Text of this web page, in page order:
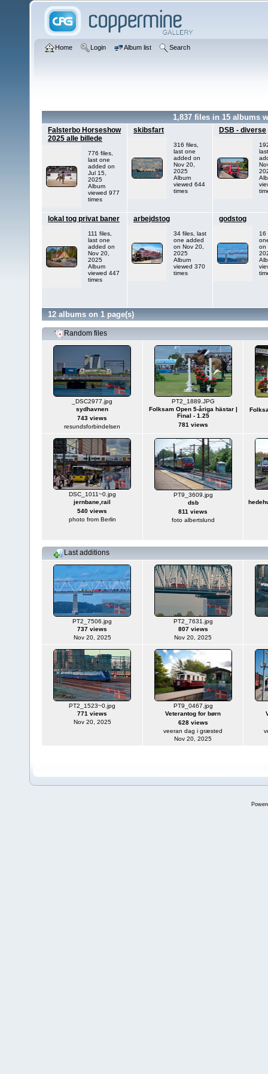
Home Login Album list Search
1,837 files in 15 albums
Falsterbo Horseshow
2025 alle billede
776 files,
last one
added on
Jul 15,
2025
Album
viewed 977
times
skibsfart
316 files,
last one
added on
Nov 20,
2025
Album
viewed 644
times
DSB - diverse
lokal tog privat baner
111 files,
last one
added on
Nov 20,
2025
Album
viewed 447
times
arbejdstog
34 files, last
one added
on Nov 20,
2025
Album
viewed 370
times
godstog
16
on
12 albums on 1 page(s)
Random files
_DSC2977.jpg
sydhavnen
743 views
resundsforbindelsen
PT2_1889.JPG
Folksam Open 5-åriga hästar |
Final - 1.25
781 views
DSC_1011~0.jpg
jernbane,rail
540 views
photo from Berlin
PT9_3609.jpg
dsb
811 views
foto albertslund
Last additions
PT2_7506.jpg
737 views
Nov 20, 2025
PT2_7631.jpg
807 views
Nov 20, 2025
PT2_1523~0.jpg
771 views
Nov 20, 2025
PT9_0467.jpg
Veterantog for børn
628 views
veeran dag i græsted
Nov 20, 2025